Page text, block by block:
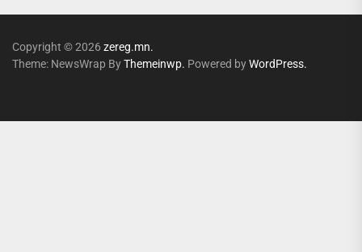
Copyright © 2026 zereg.mn.
Theme: NewsWrap ByThemeinwp. Powered byWordPress.